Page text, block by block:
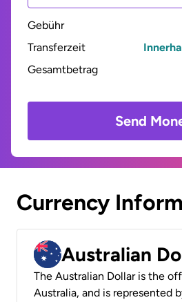
Gebühr
Transferzeit
Gesamtbetrag
Send
Currency
Australian
The Australian Dollar is the
Australia, and is represented